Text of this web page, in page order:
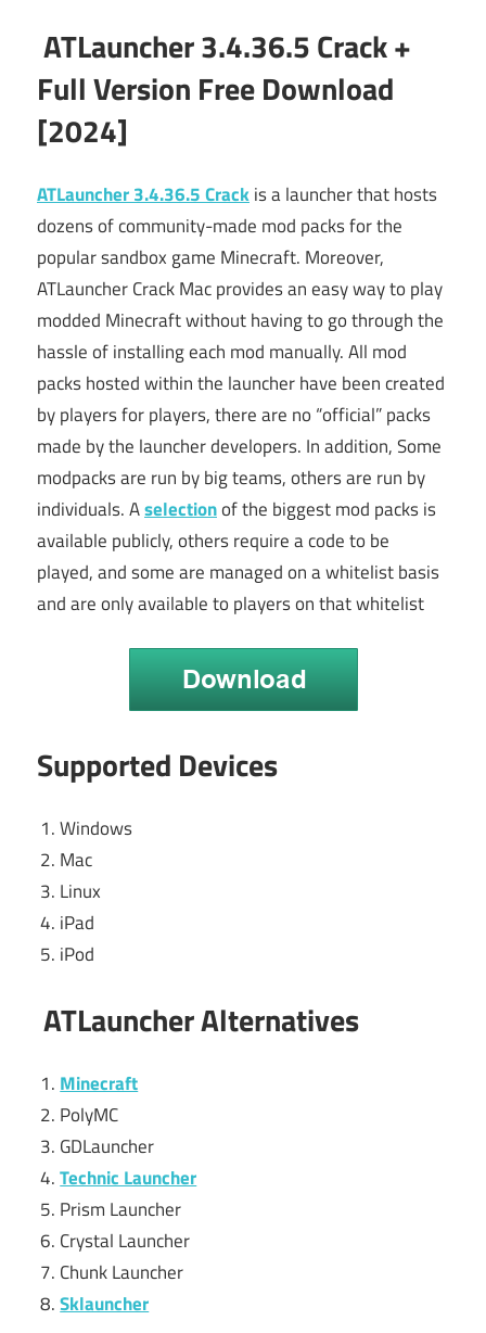
ATLauncher 3.4.36.5 Crack +
Full Version Free Download
[2024]
ATLauncher 3.4.36.5 Crackis a launcher thathosts
dozens of community-made mod packs for the
popular sandbox game Minecraft. Moreover,
ATLauncher Crack Mac provides an easy way to play
modded Minecraft without having to go through the
hassle of installing each mod manually. All mod
packs hosted within the launcher have been created
by players for players, there are no “official” packs
made by the launcher developers. In addition, Some
modpacks are run by big teams, others are run by
individuals. Aselectionof the biggest mod packs is
available publicly, others require a code to be
played, and some are managed on a whitelist basis
and are only available to players on that whitelist
Supported Devices
Windows
Mac
Linux
iPad
iPod
ATLauncher Alternatives
Minecraft
PolyMC
GDLauncher
Technic Launcher
Prism Launcher
Crystal Launcher
Chunk Launcher
Sklauncher